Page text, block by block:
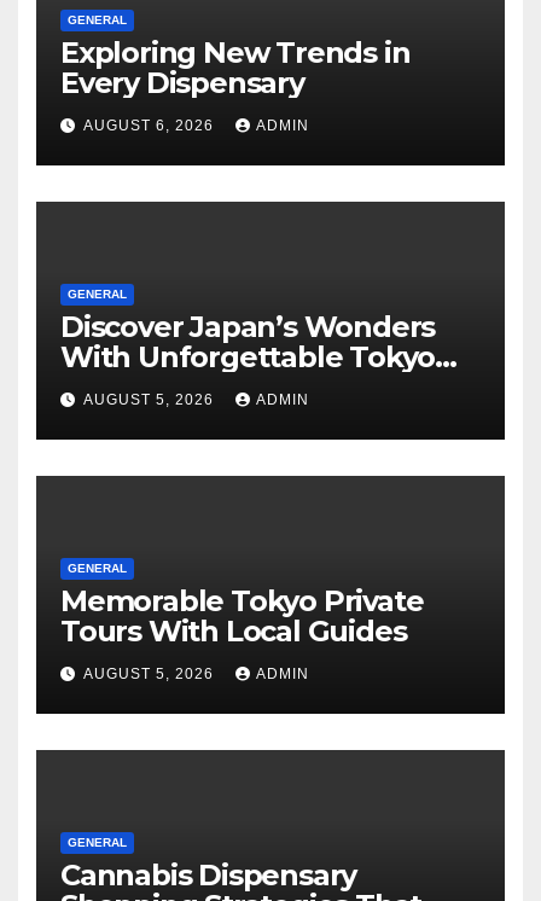
GENERAL
Exploring New Trends in
Every Dispensary
AUGUST 6, 2026 ADMIN
GENERAL
Discover Japan’s Wonders
With Unforgettable Tokyo
Tours For Every Traveler
AUGUST 5, 2026 ADMIN
GENERAL
Memorable Tokyo Private
Tours With Local Guides
AUGUST 5, 2026 ADMIN
GENERAL
Cannabis Dispensary